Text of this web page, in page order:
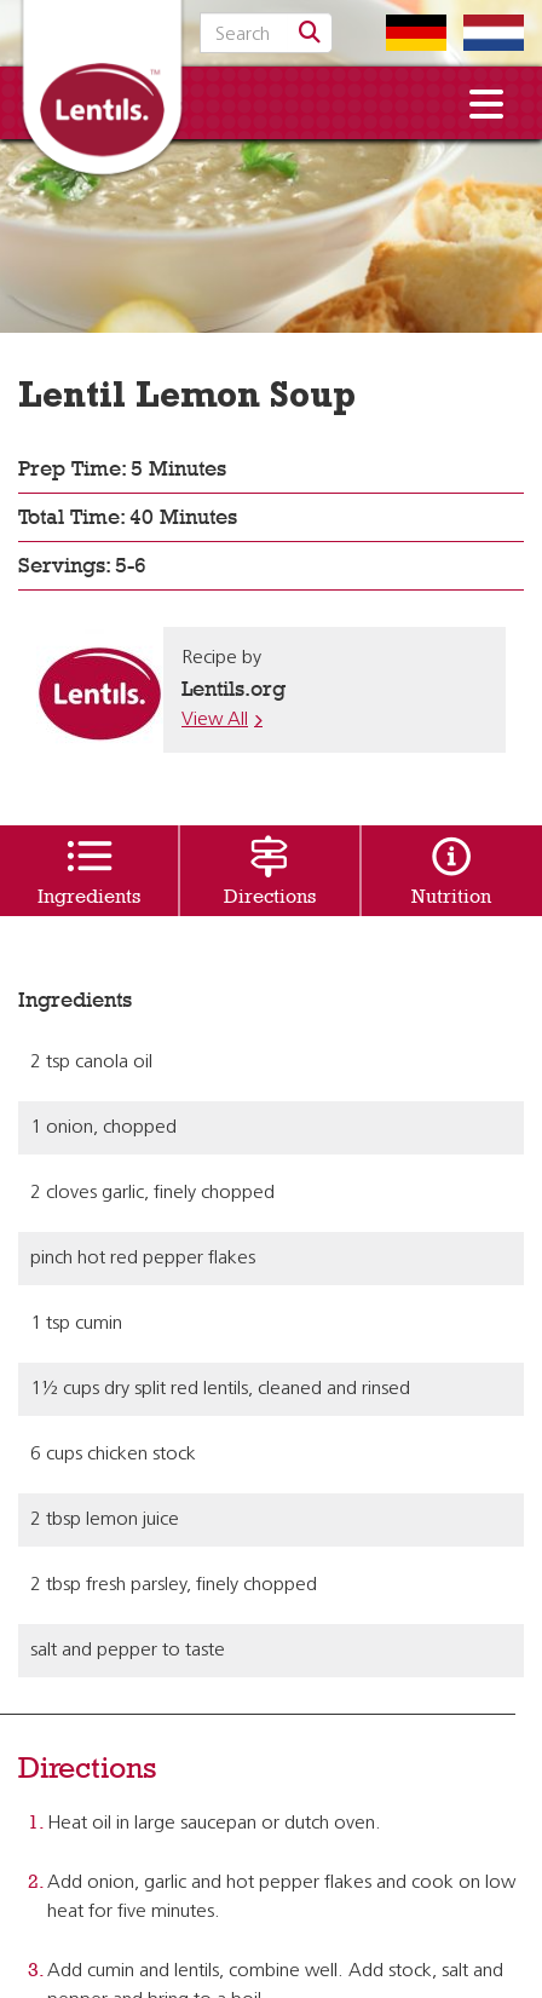
Search for:
Lentil Lemon Soup
Prep Time: 5 Minutes
Total Time: 40 Minutes
Servings: 5-6
Recipe by
Lentils.org
View All
Ingredients Directions Nutrition
Ingredients
2 tsp canola oil
1 onion, chopped
2 cloves garlic, finely chopped
pinch hot red pepper flakes
1 tsp cumin
1½ cups dry split red lentils, cleaned and rinsed
6 cups chicken stock
2 tbsp lemon juice
2 tbsp fresh parsley, finely chopped
salt and pepper to taste
Directions
Heat oil in large saucepan or dutch oven.
Add onion, garlic and hot pepper flakes and cook on low
heat for five minutes.
Add cumin and lentils, combine well. Add stock, salt and